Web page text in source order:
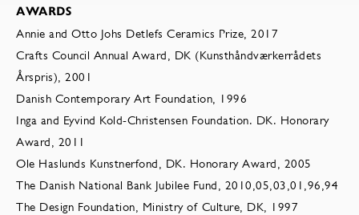
AWARDS
Annie and Otto Johs Detlefs Ceramics Prize, 2017
Crafts Council Annual Award, DK (Kunsthåndværkerrådets
Årspris), 2001
Danish Contemporary Art Foundation, 1996
Inga and Eyvind Kold-Christensen Foundation. DK. Honorary
Award, 2011
Ole Haslunds Kunstnerfond, DK. Honorary Award, 2005
The Danish National Bank Jubilee Fund, 2010,05,03,01,96,94
The Design Foundation, Ministry of Culture, DK, 1997